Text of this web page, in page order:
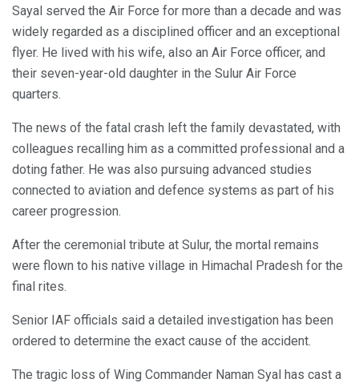
Sayal served the Air Force for more than a decade and was
widely regarded as a disciplined officer and an exceptional
flyer. He lived with his wife, also an Air Force officer, and
their seven-year-old daughter in the Sulur Air Force
quarters.
The news of the fatal crash left the family devastated, with
colleagues recalling him as a committed professional and a
doting father. He was also pursuing advanced studies
connected to aviation and defence systems as part of his
career progression.
After the ceremonial tribute at Sulur, the mortal remains
were flown to his native village in Himachal Pradesh for the
final rites.
Senior IAF officials said a detailed investigation has been
ordered to determine the exact cause of the accident.
The tragic loss of Wing Commander Naman Syal has cast a